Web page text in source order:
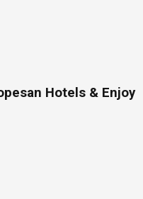
Hotels & Enjoy